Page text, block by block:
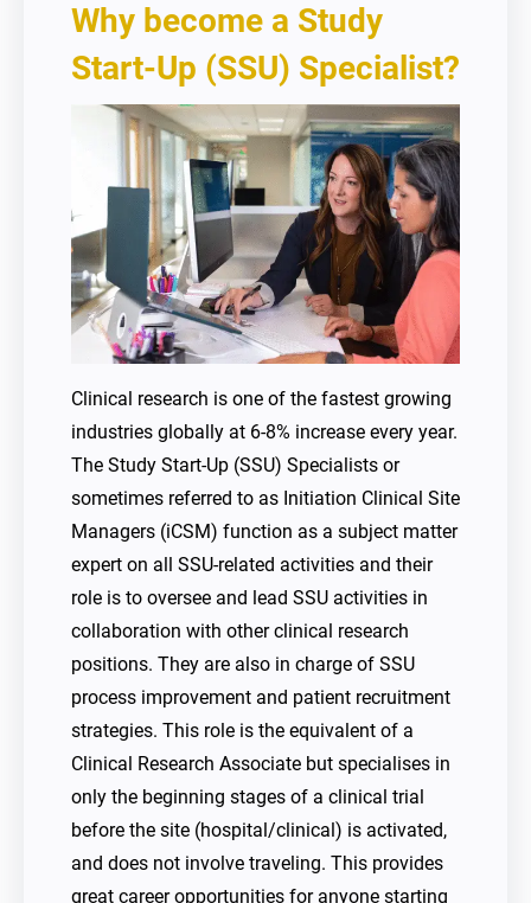
Why become a Study
Start-Up (SSU) Specialist?
Clinical research is one of the fastest growing
industries globally at 6-8% increase every year.
The Study Start-Up (SSU) Specialists or
sometimes referred to as Initiation Clinical Site
Managers (iCSM) function as a subject matter
expert on all SSU-related activities and their
role is to oversee and lead SSU activities in
collaboration with other clinical research
positions. They are also in charge of SSU
process improvement and patient recruitment
strategies. This role is the equivalent of a
Clinical Research Associate but specialises in
only the beginning stages of a clinical trial
before the site (hospital/clinical) is activated,
and does not involve traveling. This provides
great career opportunities for anyone starting